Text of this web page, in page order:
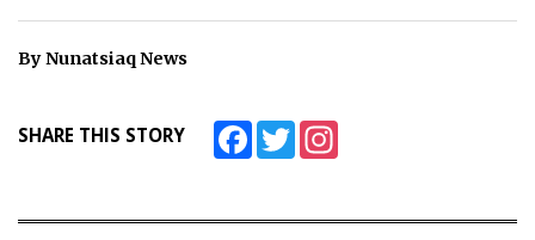
JOBS
TENDERS
By Nunatsiaq News
SHARE THIS STORY FacebookTwitter